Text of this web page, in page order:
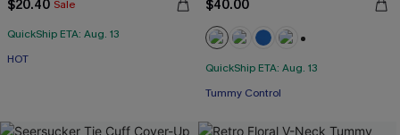
$20.40 Sale
QuickShip ETA: Aug. 13
HOT
$40.00
QuickShip ETA: Aug. 13
Tummy Control